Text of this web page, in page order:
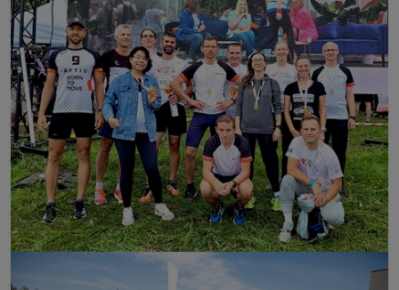
click to enlarge
click to enlarge